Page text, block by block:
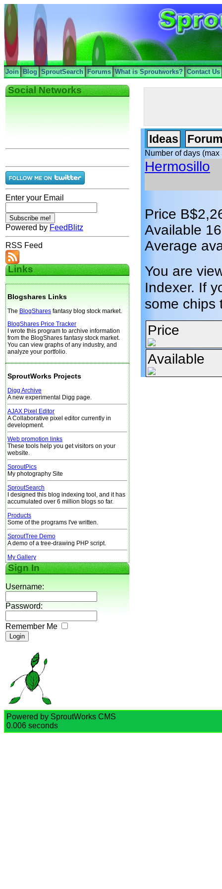
Join Blog SproutSearch Forums What is Sproutworks? Contact Us
Social Networks
Enter your Email
Powered by FeedBlitz
RSS Feed
Links
Blogshares Links
The BlogShares fantasy blog stock market.
BlogShares Price Tracker
I wrote this program to archive information
from the BlogShares fantasy stock market.
You can view graphs of any industry, and
analyze your portfolio.
SproutWorks Projects
Digg Archive
A new experimental Digg page.
AJAX Pixel Editor
A Collaborative pixel editor currently in
development.
Web promotion links
These tools help you get visitors on your
website.
SproutPics
My photography Site
SproutSearch
I designed this blog indexing tool, and it has
accumulated over 6 million blogs so far.
Products
Some of the programs I've written.
SproutTree Demo
A demo of a tree-drawing PHP script.
My Gallery
Sign In
Username:
Password:
Remember Me
Ideas
Number of days (max
Hermosillo
Price
Available
Average
You are
Indexer. If
some
Price
Available
Powered by SproutWorks CMS
0.006 seconds